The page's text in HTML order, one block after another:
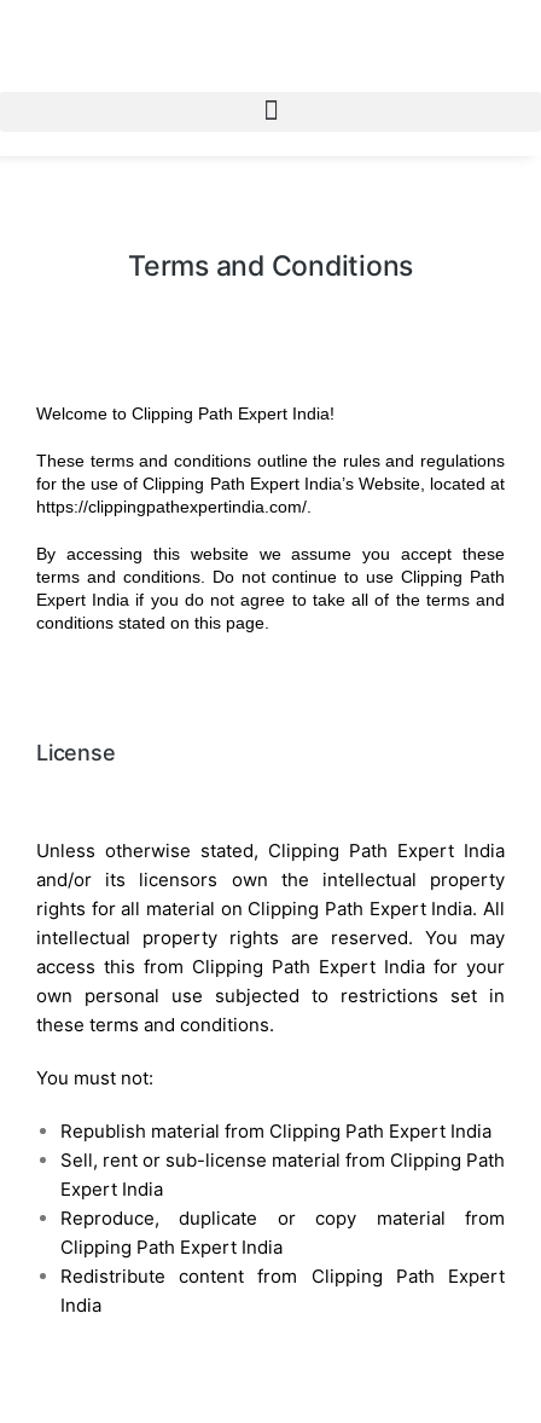
Terms and Conditions
Welcome to Clipping Path Expert India!
These terms and conditions outline the rules and regulations
for the use of Clipping Path Expert India’s Website, located at
https://clippingpathexpertindia.com/.
By accessing this website we assume you accept these
terms and conditions. Do not continue to use Clipping Path
Expert India if you do not agree to take all of the terms and
conditions stated on this page.
License
Unless otherwise stated, Clipping Path Expert India
and/or its licensors own the intellectual property
rights for all material on Clipping Path Expert India. All
intellectual property rights are reserved. You may
access this from Clipping Path Expert India for your
own personal use subjected to restrictions set in
these terms and conditions.
You must not:
Republish material from Clipping Path Expert India
Sell, rent or sub-license material from Clipping Path
Expert India
Reproduce, duplicate or copy material from
Clipping Path Expert India
Redistribute content from Clipping Path Expert
India